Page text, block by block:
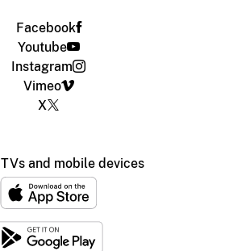
Facebook
Youtube
Instagram
Vimeo
X
TVs and mobile devices